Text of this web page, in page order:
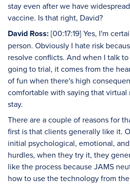
stay even after we have
vaccine. Is that right, David?
David Ross:[00:17:19] Yes, I'm
person. Obviously I hate risk
resolve conflicts. And when I talk
going to trial, it comes from the
of fun when there's high
comfortable with saying that
stay.
There are a couple of reasons for
first is that clients generally like it.
initial psychological, emotional,
hurdles, when they try it, they
like the process because JAMS
how to use the technology from